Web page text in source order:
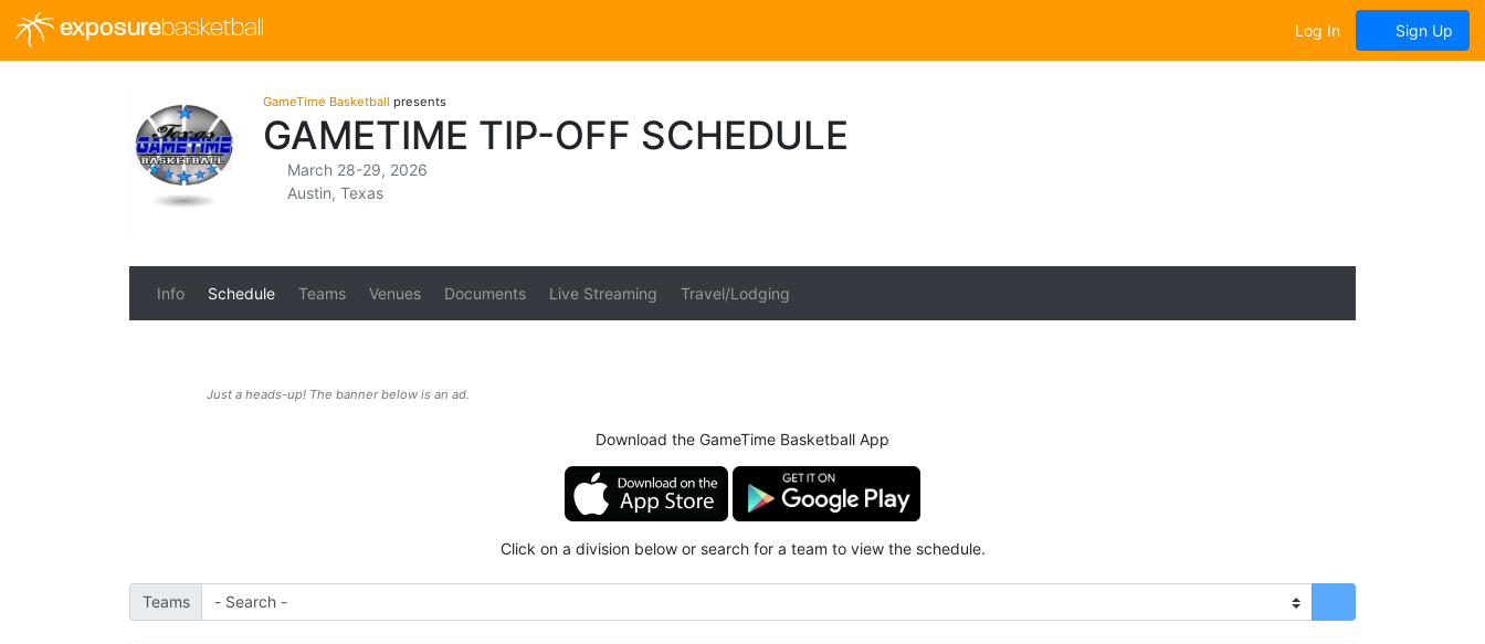
exposurebasketball Log In Sign Up
GameTime Basketball presents
GAMETIME TIP-OFF SCHEDULE
March 28-29, 2026
Austin, Texas
Info Schedule Teams Venues Documents Live Streaming Travel/Lodging
Just a heads-up! The banner below is an ad.
Download the GameTime Basketball App
Click on a division below or search for a team to view the schedule.
Teams